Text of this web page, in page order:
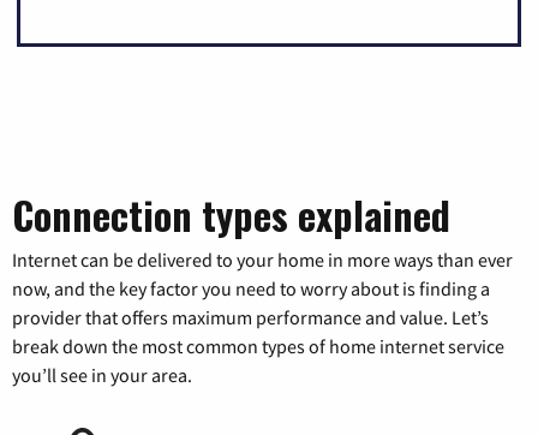
Connection types explained
Internet can be delivered to your home in more ways than ever
now, and the key factor you need to worry about is finding a
provider that offers maximum performance and value. Let’s
break down the most common types of home internet service
you’ll see in your area.